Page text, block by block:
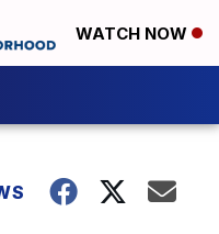
WATCH NOW